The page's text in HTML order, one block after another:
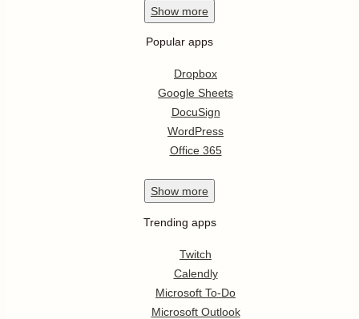
Show more
Popular apps
Dropbox
Google Sheets
DocuSign
WordPress
Office 365
Show more
Trending apps
Twitch
Calendly
Microsoft To-Do
Microsoft Outlook